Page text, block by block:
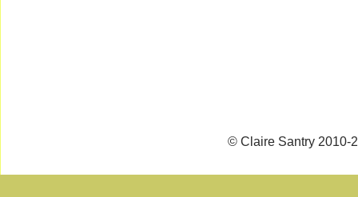
© Claire Santry 2010-